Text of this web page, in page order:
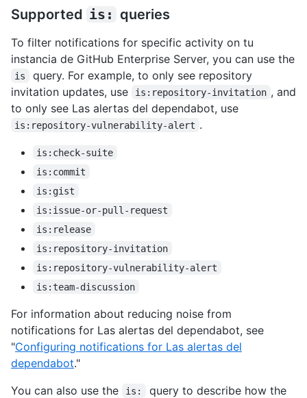
Supported is: queries
To filter notifications for specific activity on tu
instancia de GitHub Enterprise Server, you can use the
is
query. For example, to only see repository
invitation updates, use
is:repository-invitation , and
to only see Las alertas del dependabot, use
is:repository-vulnerability-alert .
is:check-suite
is:commit
is:gist
is:issue-or-pull-request
is:release
is:repository-invitation
is:repository-vulnerability-alert
is:team-discussion
For information about reducing noise from
notifications for Las alertas del dependabot, see
"Configuring notifications for Las alertas del
dependabot."
You can also use the
is:
query to describe how the